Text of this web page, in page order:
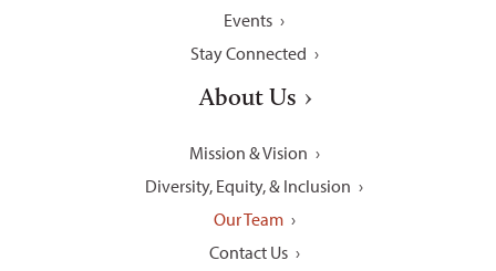
Events
Stay Connected
About Us
Mission & Vision
Diversity, Equity, & Inclusion
Our Team
Contact Us